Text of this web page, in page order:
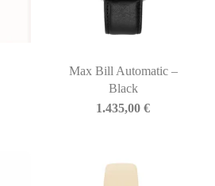
Max Bill Automatic –
Black
1.435,00€